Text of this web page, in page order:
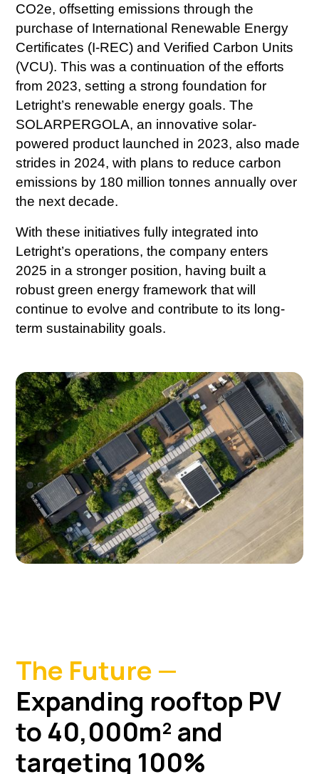
CO2e, offsetting emissions through the
purchase of International Renewable Energy
Certificates (I-REC) and Verified Carbon Units
(VCU). This was a continuation of the efforts
from 2023, setting a strong foundation for
Letright’s renewable energy goals. The
SOLARPERGOLA, an innovative solar-
powered product launched in 2023, also made
strides in 2024, with plans to reduce carbon
emissions by 180 million tonnes annually over
the next decade.
With these initiatives fully integrated into
Letright’s operations, the company enters
2025 in a stronger position, having built a
robust green energy framework that will
continue to evolve and contribute to its long-
term sustainability goals.
The Future —
Expanding rooftop PV
to 40,000m² and
targeting 100%